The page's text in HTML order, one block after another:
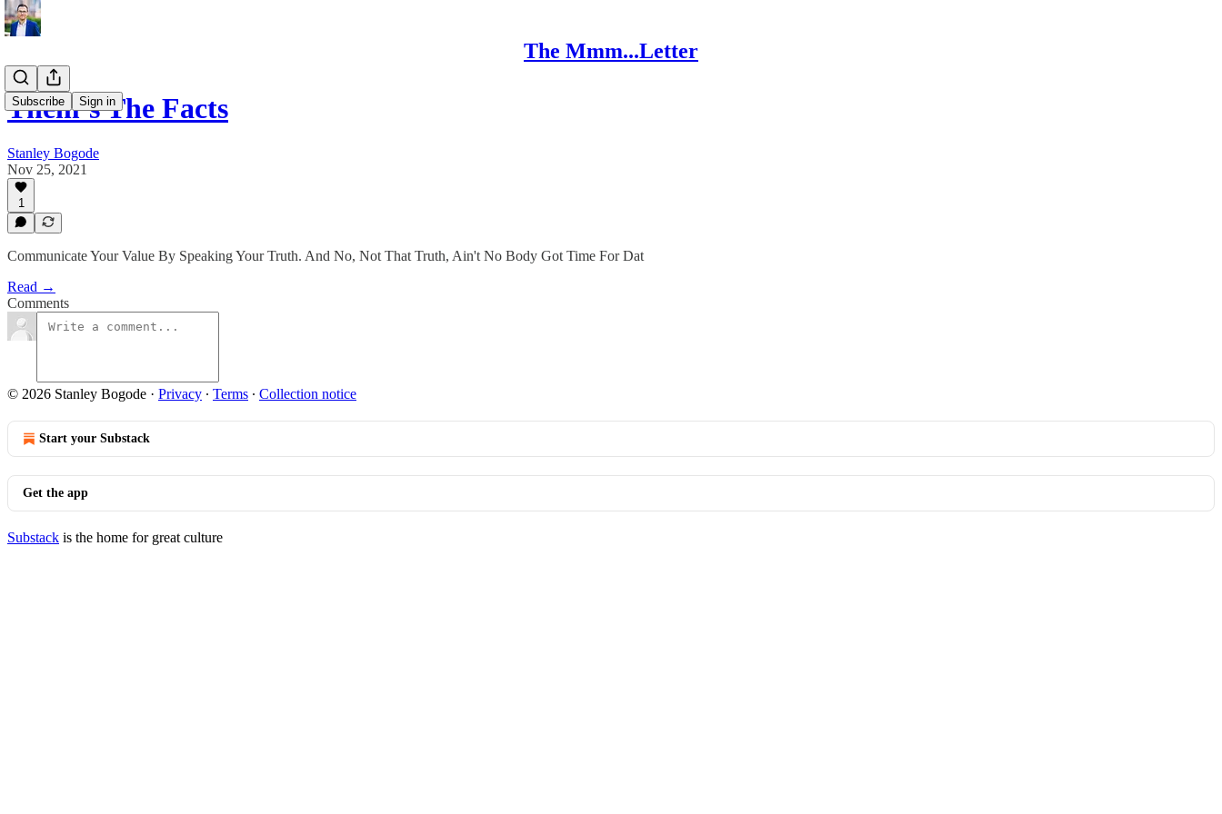
The Mmm...Letter
Subscribe Sign in
Them’s The Facts
Stanley Bogode
Nov 25, 2021
1
Communicate Your Value By Speaking Your Truth. And No, Not That Truth, Ain't No Body Got Time For Dat
Read →
Comments
© 2026 Stanley Bogode · Privacy ∙ Terms ∙ Collection notice
Start your Substack
Get the app
Substack is the home for great culture